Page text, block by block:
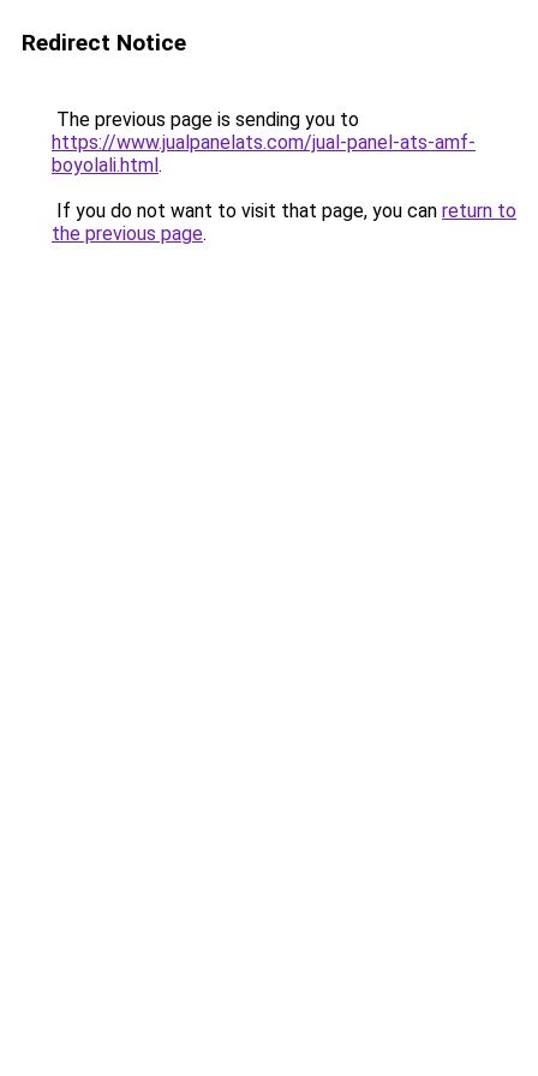
Redirect Notice
The previous page is sending you to
https://www.jualpanelats.com/jual-panel-ats-amf-
boyolali.html.
If you do not want to visit that page, you can return to
the previous page.